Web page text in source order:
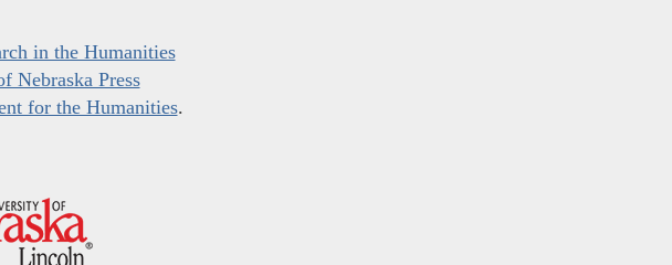
in the Humanities
Nebraska Press
for the Humanities.